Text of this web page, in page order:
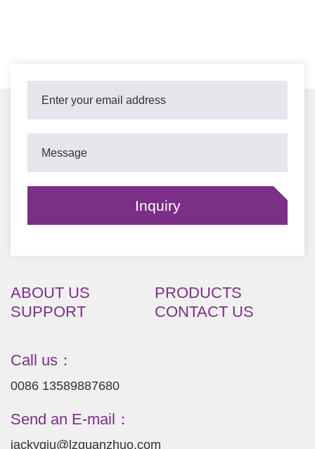
ABOUT US
PRODUCTS
SUPPORT
CONTACT US
Call us：
0086 13589887680
Send an E-mail：
jackyqiu@lzguanzhuo.com